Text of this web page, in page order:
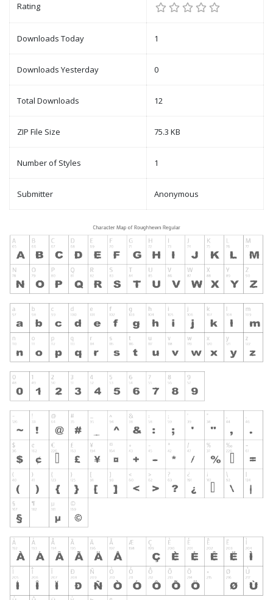
Rating
Downloads Today 1
Downloads Yesterday 0
Total Downloads 12
ZIP File Size 75.3 KB
Number of Styles 1
Submitter Anonymous